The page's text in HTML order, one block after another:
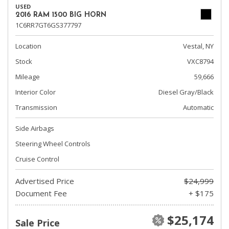
USED
2016 RAM 1500 BIG HORN
1C6RR7GT6GS377797
Location
Vestal, NY
Stock
VXC8794
Mileage
59,666
Interior Color
Diesel Gray/Black
Transmission
Automatic
Side Airbags
Steering Wheel Controls
Cruise Control
Advertised Price
$24,999
Document Fee
+ $175
Sale Price $25,174